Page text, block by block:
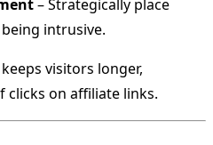
– Strategically place
intrusive.
visitors longer,
clicks on affiliate links.